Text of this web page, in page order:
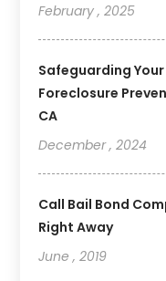
February , 2025
Safeguarding Your
Foreclosure
CA
December , 2024
Call Bail Bond
Right Away
June , 2019